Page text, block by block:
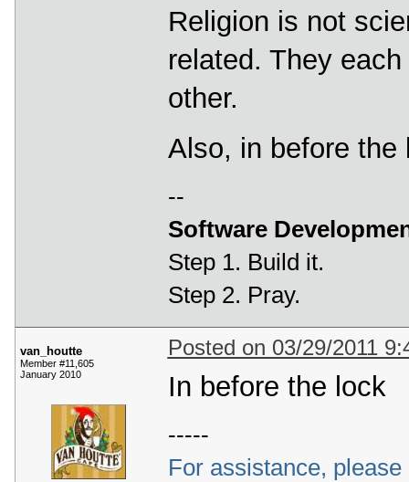
Religion is not
related. They
other.
Also, in before
--
Software
Step 1. Build it.
Step 2. Pray.
van_houtte
Member #11,605
January 2010
Posted on 03/29/2011
In before the lock
-----
For assistance,